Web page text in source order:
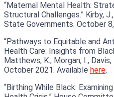
“Maternal Mental Health:
Structural Challenges.” Kirby,
State Governments. October
“Pathways to Equitable and
Health Care: Insights from
Matthews, K., Morgan, I., Davis,
October 2021. Available here.
“Birthing While Black: